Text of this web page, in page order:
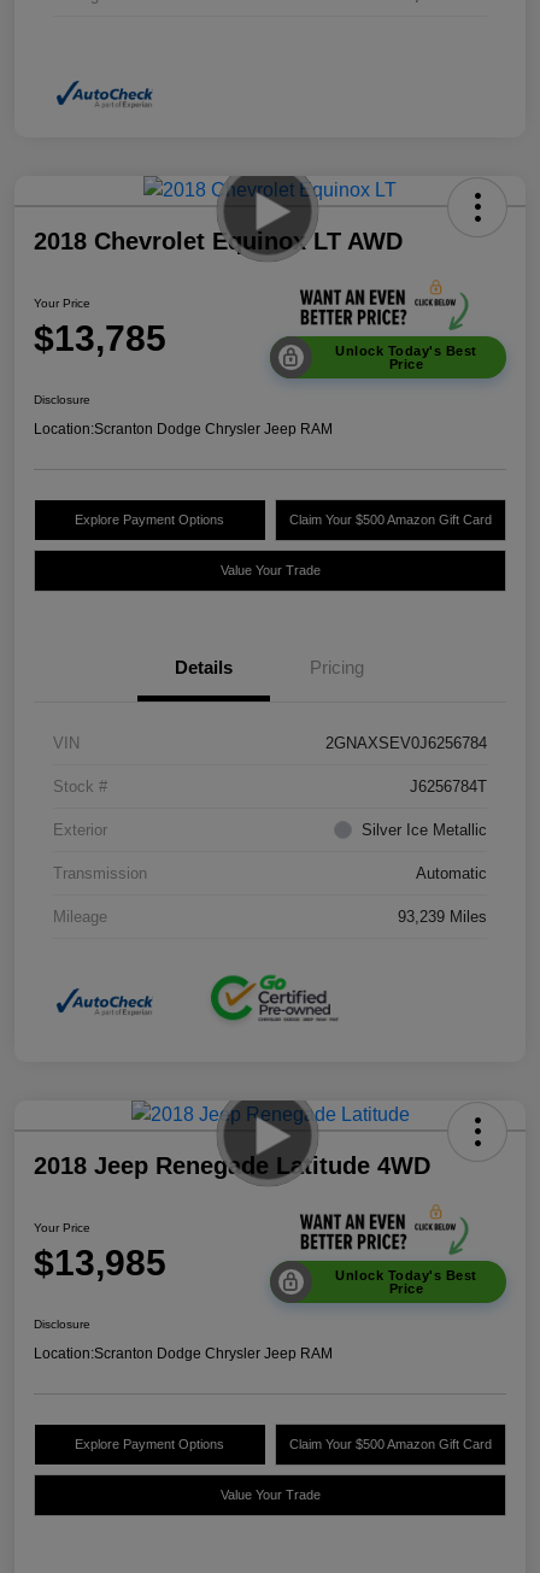
2018 Chevrolet Equinox LT AWD
Your Price
$13,785
Unlock Today's Best
Price
Disclosure
Location:Scranton Dodge Chrysler Jeep RAM
Explore Payment Options Claim Your $500 Amazon Gift Card
Value Your Trade
Details Pricing
VIN 2GNAXSEV0J6256784
Stock # J6256784T
Exterior Silver Ice Metallic
Transmission Automatic
Mileage 93,239 Miles
2018 Jeep Renegade Latitude 4WD
Your Price
$13,985
Unlock Today's Best
Price
Disclosure
Location:Scranton Dodge Chrysler Jeep RAM
Explore Payment Options Claim Your $500 Amazon Gift Card
Value Your Trade